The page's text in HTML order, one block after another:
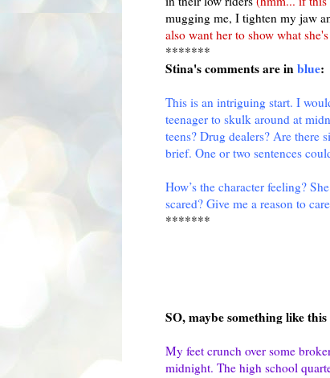
mugging me, I tighten my jaw
also want her to show what
*******
Stina'scomments are inblue:
This is an intriguing start. I
teenager to skulk around at
teens? Drug dealers? Are there
brief. One or two sentences
How’s the character feeling?
scared? Give me a reason to
*******
SO, maybe something like this
My feet crunch over some
midnight. The high school